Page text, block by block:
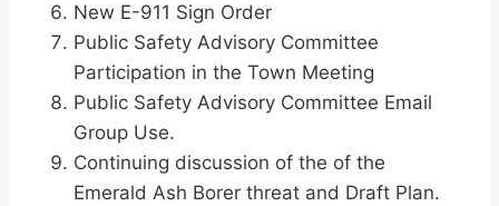
New E-911 Sign Order
Public Safety Advisory Committee
Participation in the Town Meeting
Public Safety Advisory Committee Email
Group Use.
Continuing discussion of the of the
Emerald Ash Borer threat and Draft Plan.